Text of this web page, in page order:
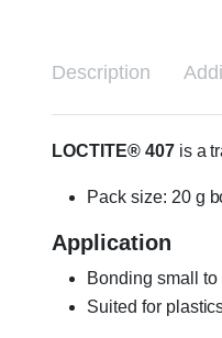
Description
LOCTITE® 407is a
Pack size: 20 g
Application
Bonding small
Suited for